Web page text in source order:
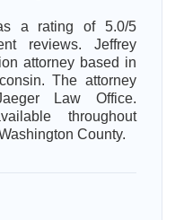
a rating of 5.0/5
reviews. Jeffrey
attorney based in
The attorney
Law Office.
throughout
County.